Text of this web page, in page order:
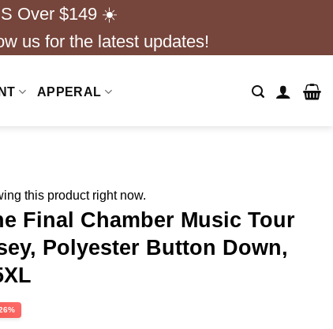
Over $149 ☀️
us for the latest updates!
APPERAL
this product right now.
Final Chamber Music Tour
Polyester Button Down,